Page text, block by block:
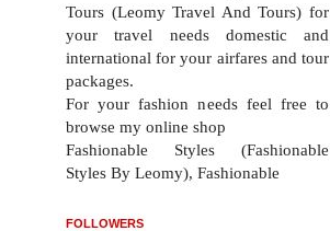
Tours (Leomy Travel And Tours) for
your travel needs domestic and
international for your airfares and tour
packages.
For your fashion needs feel free to
browse my online shop
Fashionable Styles (Fashionable
Styles By Leomy), Fashionable
FOLLOWERS